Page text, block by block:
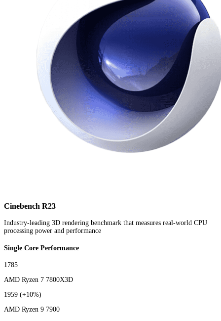
Cinebench R23
Industry-leading 3D rendering benchmark that measures real-world CPU
processing power and performance
Single Core Performance
1785
AMD Ryzen 7 7800X3D
1959 (+10%)
AMD Ryzen 9 7900